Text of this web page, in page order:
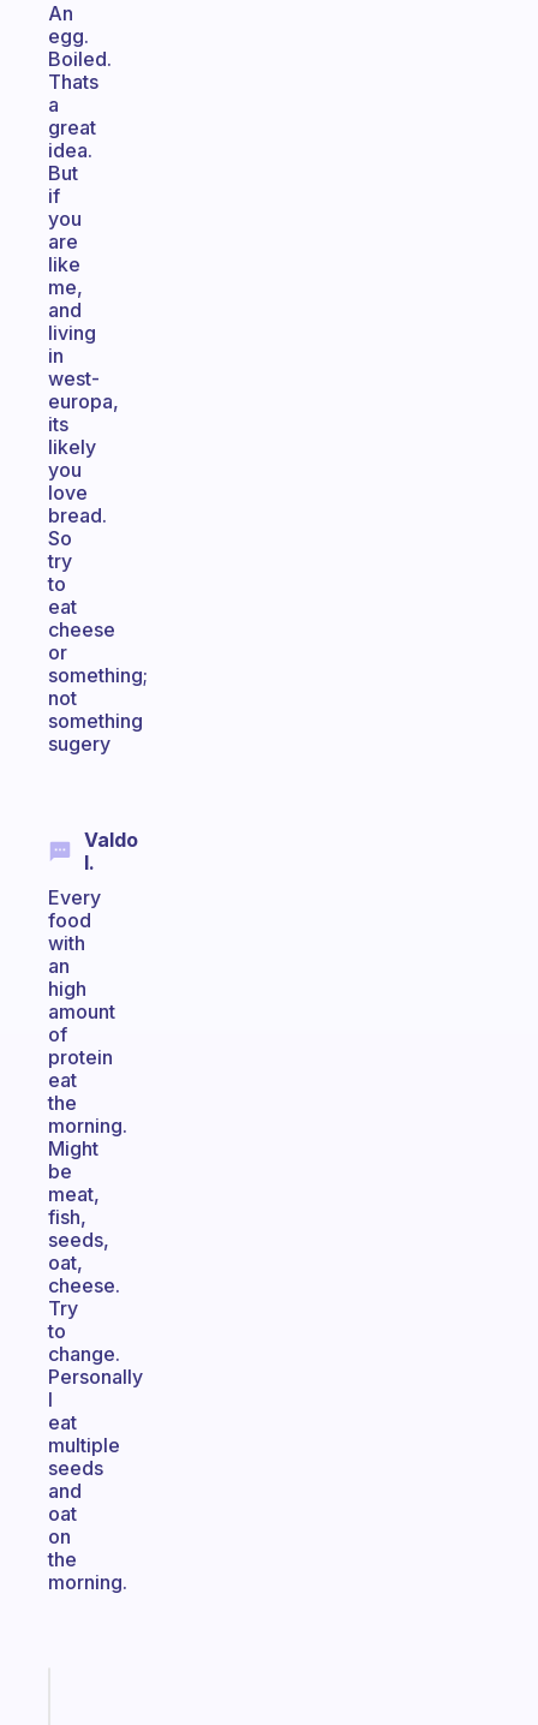
An
egg.
Boiled.
Thats
a
great
idea.
But
if
you
are
like
me,
and
living
in
west-
europa,
its
likely
you
love
bread.
So
try
to
eat
cheese
or
something;
not
something
sugery
Valdo
I.
Every
food
with
an
high
amount
of
protein
eat
the
morning.
Might
be
meat,
fish,
seeds,
oat,
cheese.
Try
to
change.
Personally
I
eat
multiple
seeds
and
oat
on
the
morning.